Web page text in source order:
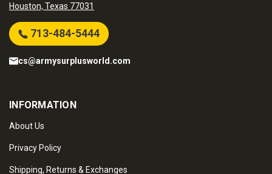
Houston, Texas 77031
713-484-5444
cs@armysurplusworld.com
INFORMATION
About Us
Privacy Policy
Shipping, Returns & Exchanges